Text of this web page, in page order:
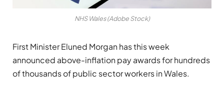
NHS Wales (Adobe Stock)
First Minister Eluned Morgan has this week
announced above-inflation pay awards for hundreds
of thousands of public sector workers in Wales.